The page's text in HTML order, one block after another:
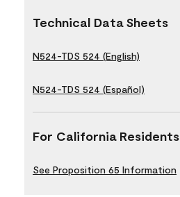
Technical Data Sheets
N524-TDS 524 (English)
N524-TDS 524 (Español)
For California Residents
See Proposition 65 Information